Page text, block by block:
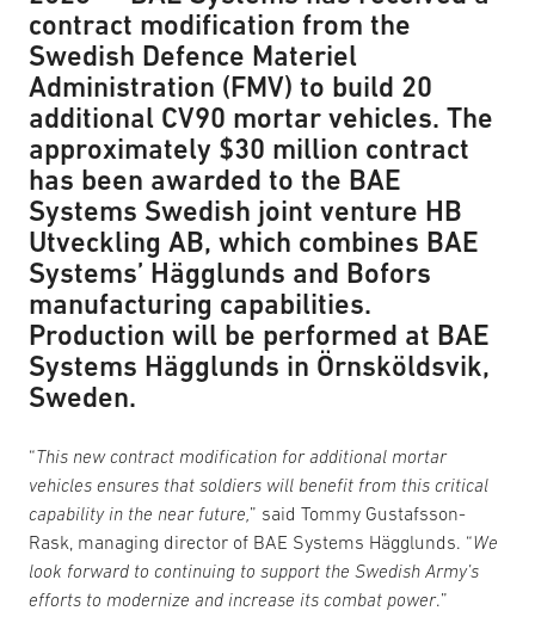
contract modification from the
Swedish Defence Materiel
Administration (FMV) to build 20
additional CV90 mortar vehicles. The
approximately $30 million contract
has been awarded to the BAE
Systems Swedish joint venture HB
Utveckling AB, which combines BAE
Systems’ Hägglunds and Bofors
manufacturing capabilities.
Production will be performed at BAE
Systems Hägglunds in Örnsköldsvik,
Sweden.
“This new contract modification for additional mortar
vehicles ensures that soldiers will benefit from this critical
capability in the near future, ” said Tommy Gustafsson-
Rask, managing director of BAE Systems Hägglunds. “We
look forward to continuing to support the Swedish Army’s
efforts to modernize and increase its combat power.”